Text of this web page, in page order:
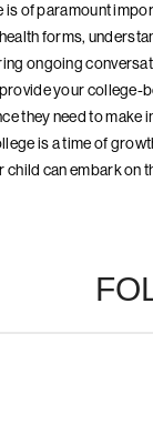
is of paramount
forms,
ongoing
your college-
they need to make
is a time of
child can embark on